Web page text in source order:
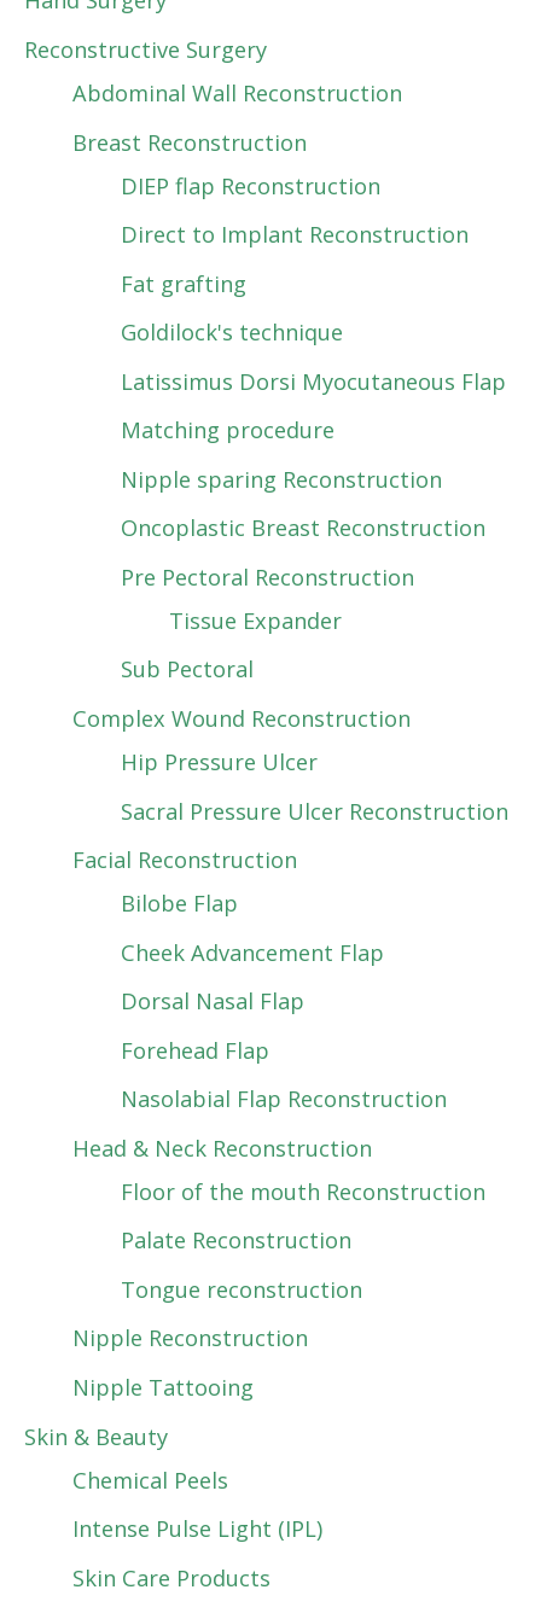
Reconstructive Surgery
Abdominal Wall Reconstruction
Breast Reconstruction
DIEP flap Reconstruction
Direct to Implant Reconstruction
Fat grafting
Goldilock's technique
Latissimus Dorsi Myocutaneous Flap
Matching procedure
Nipple sparing Reconstruction
Oncoplastic Breast Reconstruction
Pre Pectoral Reconstruction
Tissue Expander
Sub Pectoral
Complex Wound Reconstruction
Hip Pressure Ulcer
Sacral Pressure Ulcer Reconstruction
Facial Reconstruction
Bilobe Flap
Cheek Advancement Flap
Dorsal Nasal Flap
Forehead Flap
Nasolabial Flap Reconstruction
Head & Neck Reconstruction
Floor of the mouth Reconstruction
Palate Reconstruction
Tongue reconstruction
Nipple Reconstruction
Nipple Tattooing
Skin & Beauty
Chemical Peels
Intense Pulse Light (IPL)
Skin Care Products